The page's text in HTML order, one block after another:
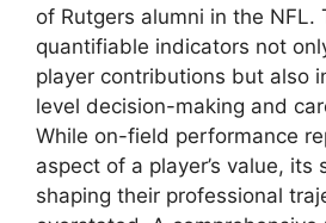
of Rutgers alumni in the NFL.
quantifiable indicators not
player contributions but also
level decision-making and
While on-field performance
aspect of a player’s value, its
shaping their professional